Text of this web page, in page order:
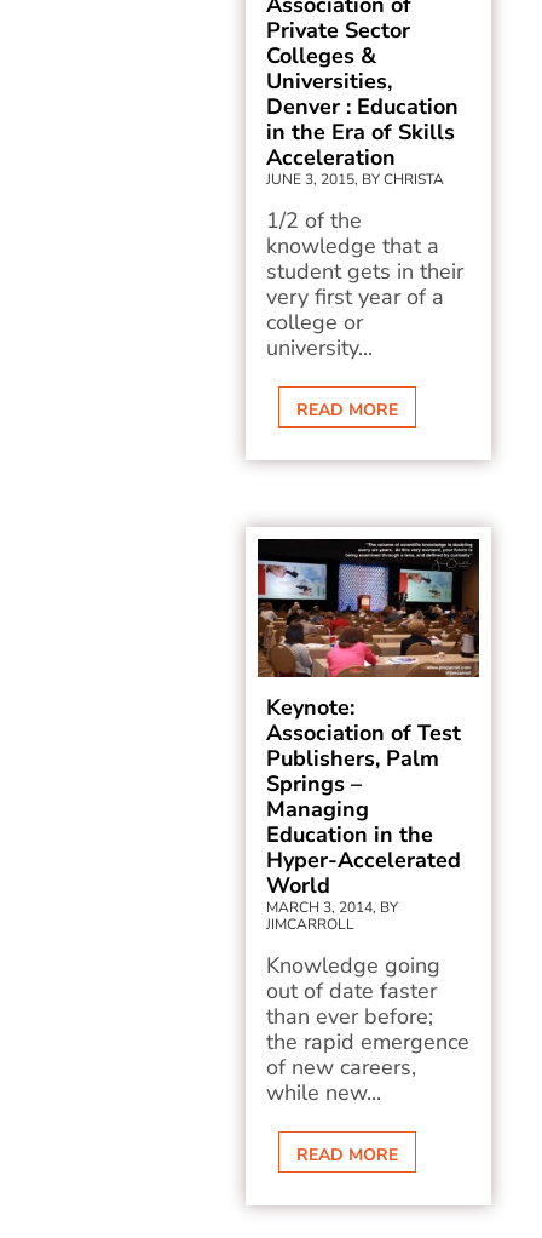
Private Sector
Colleges &
Universities,
Denver : Education
in the Era of Skills
Acceleration
JUNE 3, 2015, BY CHRISTA
1/2 of the
knowledge that a
student gets in their
very first year of a
college or
university...
READ MORE
Keynote:
Association of Test
Publishers, Palm
Springs –
Managing
Education in the
Hyper-Accelerated
World
MARCH 3, 2014, BY
JIMCARROLL
Knowledge going
out of date faster
than ever before;
the rapid emergence
of new careers,
while new...
READ MORE